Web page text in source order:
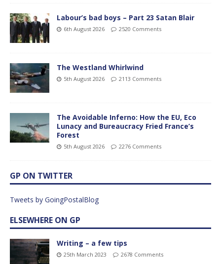
Labour’s bad boys – Part 23 Satan Blair
6th August 2026 2520 Comments
The Westland Whirlwind
5th August 2026 2113 Comments
The Avoidable Inferno: How the EU, Eco
Lunacy and Bureaucracy Fried France’s
Forest
5th August 2026 2276 Comments
GP ON TWITTER
Tweets by GoingPostalBlog
ELSEWHERE ON GP
Writing – a few tips
25th March 2023 2678 Comments